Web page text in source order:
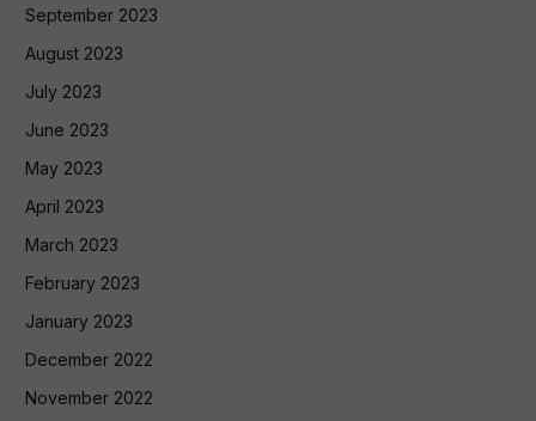
September 2023
August 2023
July 2023
June 2023
May 2023
April 2023
March 2023
February 2023
January 2023
December 2022
November 2022